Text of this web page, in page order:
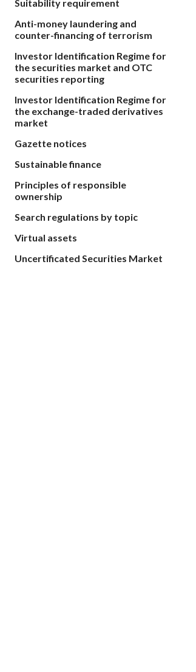
Intermediaries
Licensing
Supervision
Acceptable account opening approaches
List of eligible jurisdictions for remote
onboarding of overseas individual clients
OTC derivatives regulatory regime
Short position reporting rules
Suitability requirement
Anti-money laundering and
counter-financing of terrorism
Investor Identification Regime for
the securities market and OTC
securities reporting
Investor Identification Regime for
the exchange-traded derivatives
market
Gazette notices
Sustainable finance
Principles of responsible
ownership
Search regulations by topic
Virtual assets
Uncertificated Securities Market